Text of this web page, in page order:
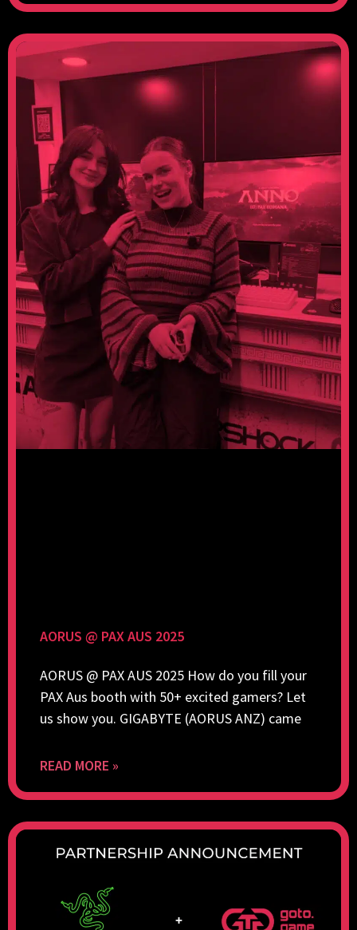
AORUS @ PAX AUS 2025
AORUS @ PAX AUS 2025 How do you fill your
PAX Aus booth with 50+ excited gamers? Let
us show you. GIGABYTE (AORUS ANZ) came
READ MORE »